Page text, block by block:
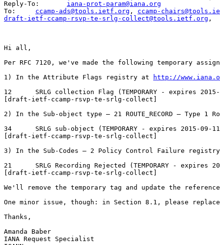
iana-prot-param@iana.org
ccamp-ads@tools.ietf.org , ccamp-
draft-ietf-ccamp-rsvp-te-srlg-collect@tools.ietf.org ,
Hi all,
Per RFC 7120, we've made the following temporary
1) In the Attribute Flags registry at
http://
12	SRLG collection Flag (TEMPORARY - expires 2015-09-11)	Yes	Yes	Yes
[draft-ietf-ccamp-rsvp-te-srlg-collect]
2) In the Sub-object type ‒ 21 ROUTE_RECORD ‒ Type
34	SRLG sub-object (TEMPORARY - expires 2015-09-11)
[draft-ietf-ccamp-rsvp-te-srlg-collect]
3) In the Sub-Codes ‒ 2 Policy Control Failure
21	SRLG Recording Rejected (TEMPORARY - expires 2015-09-11)
[draft-ietf-ccamp-rsvp-te-srlg-collect]
We'll remove the temporary tag and update the
One minor issue, though: in Section 8.1, please
Thanks,
Amanda Baber
IANA Request Specialist